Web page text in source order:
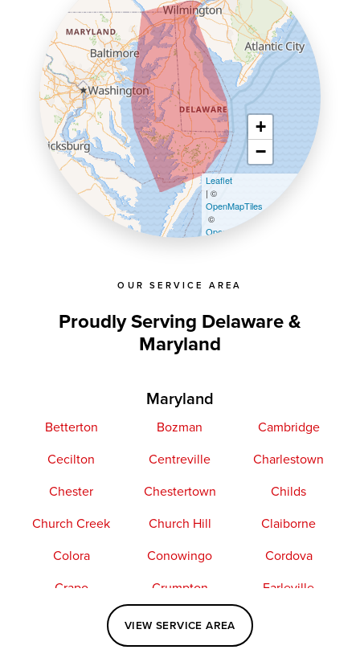
OUR SERVICE AREA
Proudly Serving Delaware &
Maryland
Maryland
Betterton Bozman
Cambridge
Cecilton
Centreville
Charlestown
Chester
Chestertown
Childs
Church Creek
Church Hill
Claiborne
Colora
Conowingo
Cordova
Crapo
Crumpton
Earleville
Elkton
Fishing Creek
Kennedyville
VIEW SERVICE AREA
+
−
Leaflet
| ©
OpenMapTiles
©
OpenStreetMap contributors